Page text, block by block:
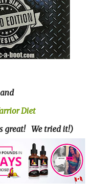
and
Diet
great! We tried it!)